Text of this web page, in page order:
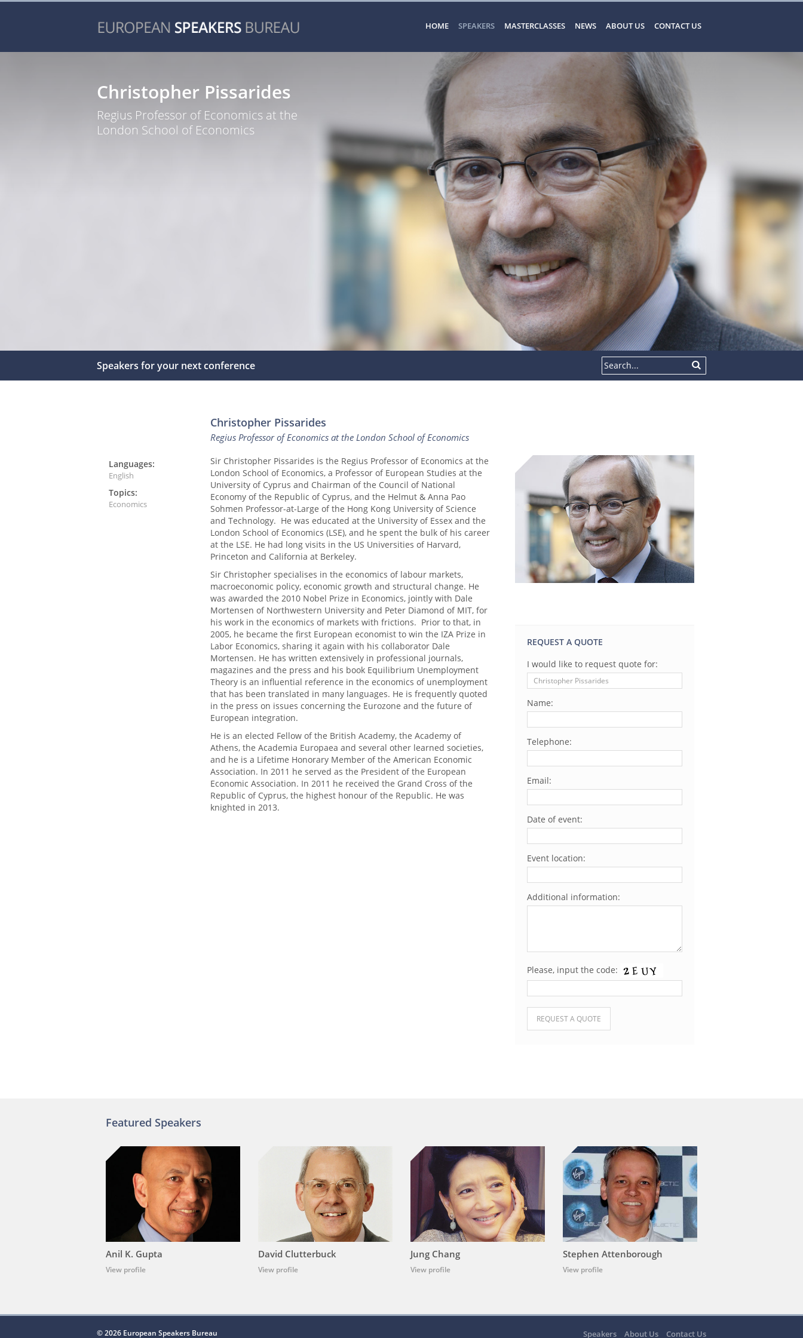
HOME SPEAKERS MASTERCLASSES NEWS ABOUT US CONTACT US
Christopher Pissarides
Regius Professor of Economics at the
London School of Economics
Speakers for your next conference
Christopher Pissarides
Regius Professor of Economics at the London School of Economics
Languages:
English
Topics:
Economics
Sir Christopher Pissarides is the Regius Professor of Economics at the
London School of Economics, a Professor of European Studies at the
University of Cyprus and Chairman of the Council of National
Economy of the Republic of Cyprus, and the Helmut & Anna Pao
Sohmen Professor-at-Large of the Hong Kong University of Science
and Technology. He was educated at the University of Essex and the
London School of Economics (LSE), and he spent the bulk of his career
at the LSE. He had long visits in the US Universities of Harvard,
Princeton and California at Berkeley.
Sir Christopher specialises in the economics of labour markets,
macroeconomic policy, economic growth and structural change. He
was awarded the 2010 Nobel Prize in Economics, jointly with Dale
Mortensen of Northwestern University and Peter Diamond of MIT, for
his work in the economics of markets with frictions. Prior to that, in
2005, he became the first European economist to win the IZA Prize in
Labor Economics, sharing it again with his collaborator Dale
Mortensen. He has written extensively in professional journals,
magazines and the press and his book Equilibrium Unemployment
Theory is an influential reference in the economics of unemployment
that has been translated in many languages. He is frequently quoted
in the press on issues concerning the Eurozone and the future of
European integration.
He is an elected Fellow of the British Academy, the Academy of
Athens, the Academia Europaea and several other learned societies,
and he is a Lifetime Honorary Member of the American Economic
Association. In 2011 he served as the President of the European
Economic Association. In 2011 he received the Grand Cross of the
Republic of Cyprus, the highest honour of the Republic. He was
knighted in 2013.
REQUEST A QUOTE
I would like to request quote for:
Name:
Telephone:
Email:
Date of event:
Event location:
Additional information:
Please, input the code:
Please leave this field empty.
Featured Speakers
Anil K. Gupta
View profile
David Clutterbuck
View profile
Jung Chang
View profile
Stephen Attenborough
View profile
© 2026 European Speakers Bureau Speakers About Us Contact Us